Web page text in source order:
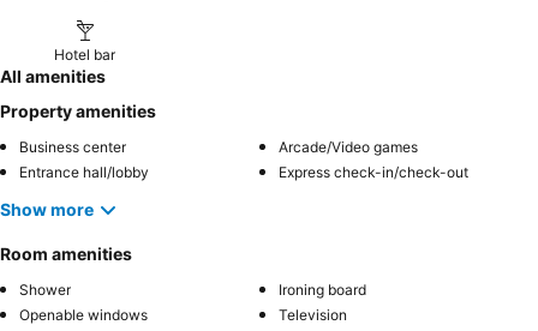
Hotel bar
All amenities
Property amenities
Business center
Arcade/Video games
Entrance hall/lobby
Express check-in/check-out
Show more
Room amenities
Shower
Ironing board
Openable windows
Television